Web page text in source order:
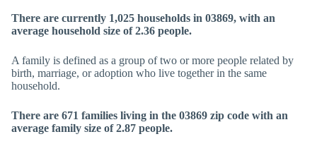
There are currently 1,025 households in 03869, with an
average household size of 2.36 people.
A family is defined as a group of two or more people related by
birth, marriage, or adoption who live together in the same
household.
There are 671 families living in the 03869 zip code with an
average family size of 2.87 people.